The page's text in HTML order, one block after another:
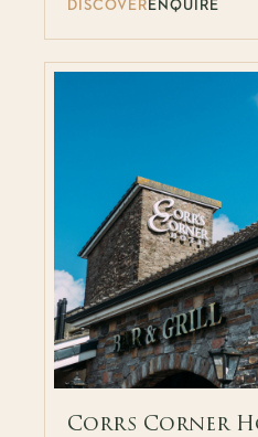
DISCOVER ENQUIRE
Corrs Corner